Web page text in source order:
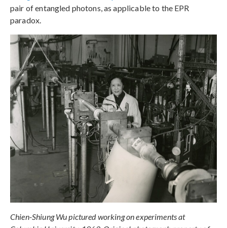
pair of entangled photons, as applicable to the EPR
paradox.
Chien-Shiung Wu pictured working on experiments at